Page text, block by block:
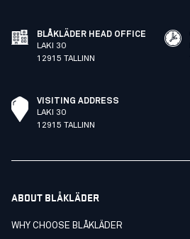
BLÅKLÄDER HEAD OFFICE
LAKI 30
12915 TALLINN
VISITING ADDRESS
LAKI 30
12915 TALLINN
ABOUT BLÅKLÄDER
WHY CHOOSE BLÅKLÄDER